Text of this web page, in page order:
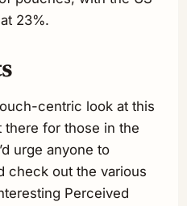
23%.
centric look at this
there for those in the
urge anyone to
check out the various
Perceived